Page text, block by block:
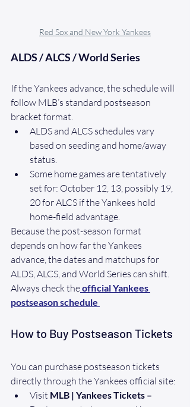
Red Sox and New York Yankees
ALDS / ALCS / World Series
If the Yankees advance, the schedule will
follow MLB’s standard postseason
bracket format.
ALDS and ALCS schedules vary
based on seeding and home/away
status.
Some home games are tentatively
set for: October 12, 13, possibly 19,
20 for ALCS if the Yankees hold
home-field advantage.
Because the post-season format
depends on how far the Yankees
advance, the dates and matchups for
ALDS, ALCS, and World Series can shift.
Always check theofficial Yankees
postseason schedule
How to Buy Postseason Tickets
You can purchase postseason tickets
directly through the Yankees official site:
Visit MLB | Yankees Tickets –